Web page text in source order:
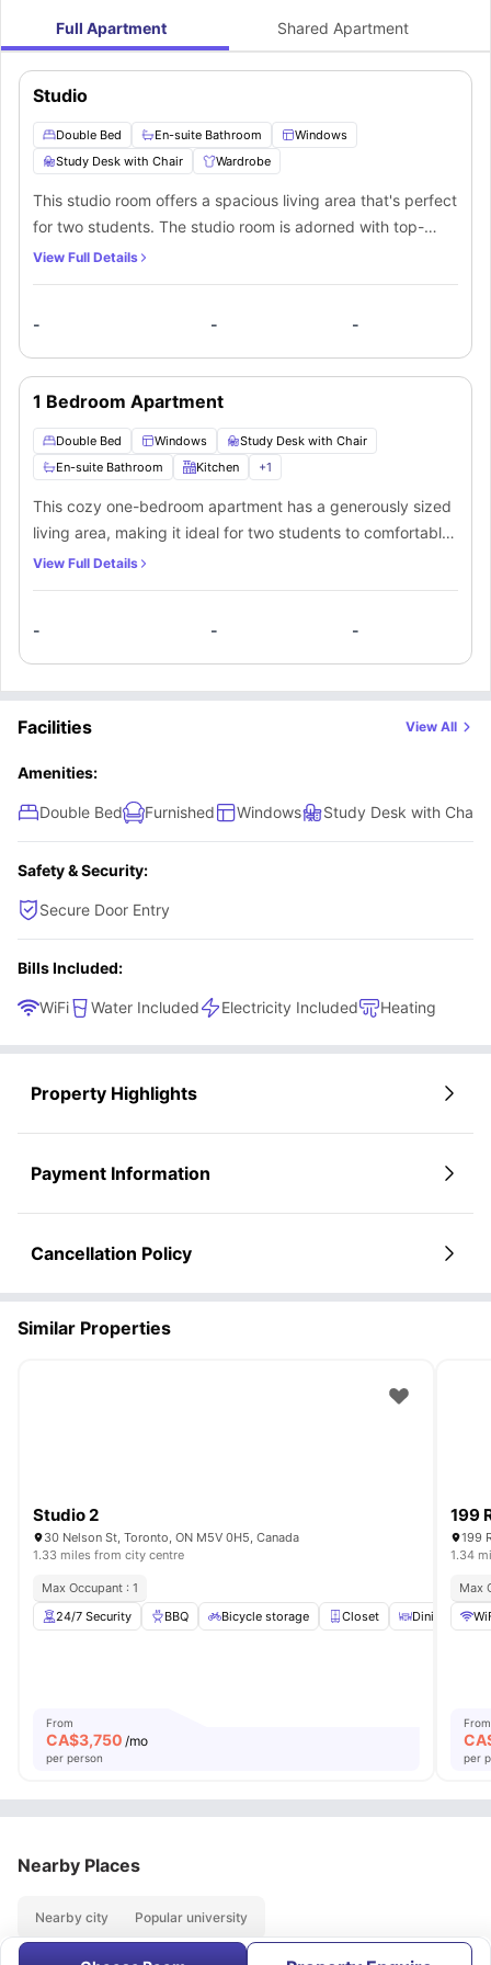
Full Apartment Shared Apartment
Studio
Double Bed En-suite Bathroom
Windows
Study Desk with Chair
Wardrobe
This studio room offers a spacious living area that's perfect
for two students. The studio room is adorned with top-
notch furniture and features a personal bathroom for both
between the two residents.
View Full Details
- - -
1 Bedroom Apartment
Double Bed Windows
Study Desk with Chair
En-suite Bathroom
Kitchen +1
This cozy one-bedroom apartment has a generously sized
living area, making it ideal for two students to comfortably
live together. The bedroom is nicely furnished with high-
kitchen in the apartment, fully equipped with all essential
appliances, which can be used by both individuals.
View Full Details
- - -
Facilities View All
Amenities:
Double Bed Furnished Windows Study Desk with Chair
Safety & Security:
Secure Door Entry
Bills Included:
WiFi Water Included Electricity Included Heating
Property Highlights
Payment Information
Cancellation Policy
Similar Properties
Studio 2
30 Nelson St, Toronto, ON M5V 0H5, Canada
1.33 miles from city centre
Max Occupant : 1
24/7 Security
BBQ Bicycle storage Closet Dining Table
From
CA$3,750 /mo
per person
199
199
1.34
Max
From
per
Nearby Places
Nearby city Popular university